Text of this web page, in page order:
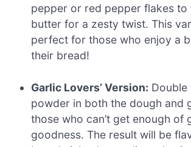
pepper or red pepper flakes to
butter for a zesty twist. This
perfect for those who enjoy a
their bread!
Garlic Lovers’ Version: Double
powder in both the dough and
those who can’t get enough of
goodness. The result will be